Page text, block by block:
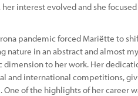
interest evolved and she
pandemic forced Mariëtte to
in an abstract and almost
to her work. Her
and international competitions,
One of the highlights of her career